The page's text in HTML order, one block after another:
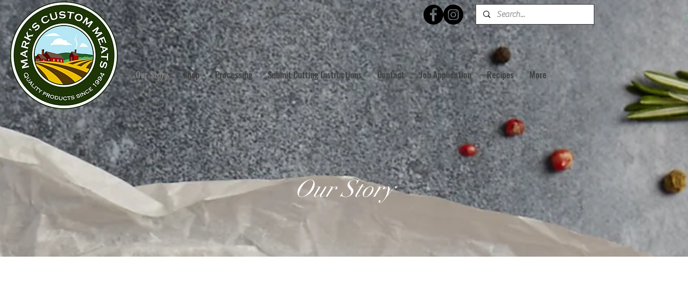
Our Story Shop Processing Submit Cutting Instructions Contact Job Application Recipes More
Our Story